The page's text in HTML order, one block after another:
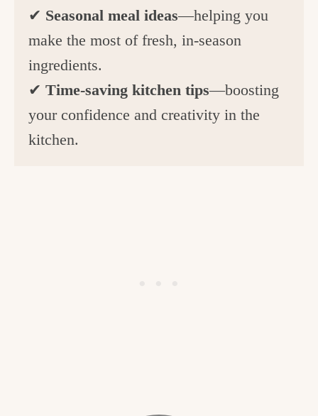
✔ Seasonal meal ideas—helping you
make the most of fresh, in-season
ingredients.
✔Time-saving kitchen tips—boosting
your confidence and creativity in the
kitchen.